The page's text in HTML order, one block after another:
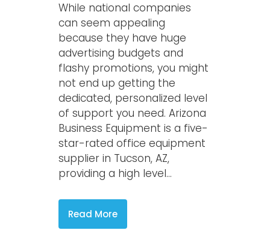
While national companies
can seem appealing
because they have huge
advertising budgets and
flashy promotions, you might
not end up getting the
dedicated, personalized level
of support you need. Arizona
Business Equipment is a five-
star-rated office equipment
supplier in Tucson, AZ,
providing a high level...
Read More